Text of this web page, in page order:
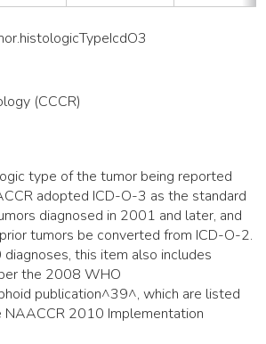
.histologicTypeIcdO3
(CCCR)
type of the tumor being reported
adopted ICD-O-3 as the standard
diagnosed in 2001 and later, and
tumors be converted from ICD-O-2.
this item also includes
the 2008 WHO
publication^39^, which are listed
2010 Implementation